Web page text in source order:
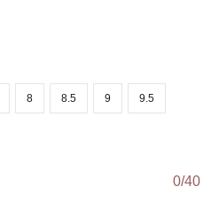
8 8.5 9 9.5
0/40